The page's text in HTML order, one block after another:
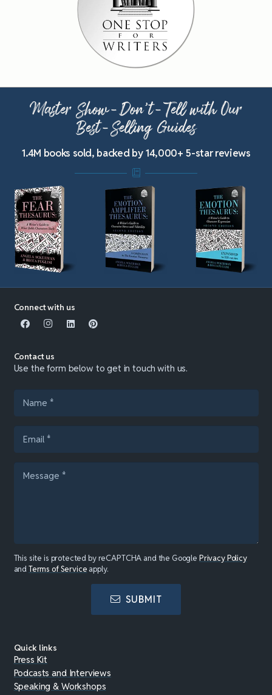
Master Show-Don’t-Tell with Our
Best-Selling Guides
1.4M books sold, backed by 14,000+ 5-star reviews
Connect with us
Contact us
Use the form below to get in touch with us.
This site is protected by reCAPTCHA and the Google Privacy Policy
andTerms of Service apply.
SUBMIT
Quick links
Press Kit
Podcasts and Interviews
Speaking & Workshops